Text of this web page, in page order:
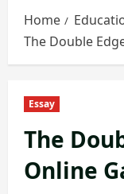
Home
The Double
Essay
The
Online